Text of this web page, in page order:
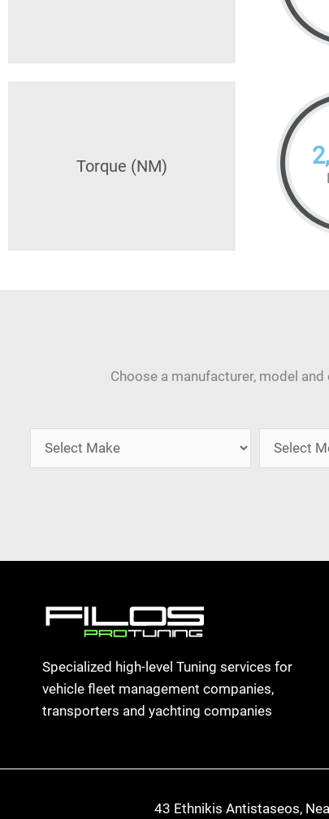
Torque (NM)
Choose a manufacturer, model
Specialized high-level Tuning services for
vehicle fleet management companies,
transporters and yachting companies
43 Ethnikis Antistaseos,